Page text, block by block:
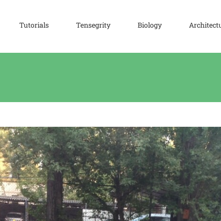
Tutorials Tensegrity Biology